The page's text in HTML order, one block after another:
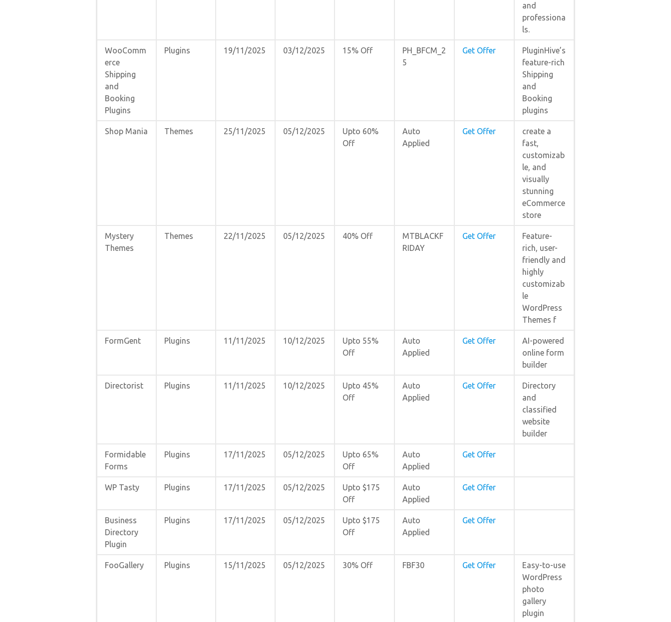
and
professiona
ls.
WooComm
erce
Shipping
and
Booking
Plugins
Plugins 19/11/2025 03/12/2025 15% Off
PH_BFCM_2
5
Get Offer
PluginHive’s
feature-rich
Shipping
and
Booking
plugins
Shop Mania Themes 25/11/2025 05/12/2025
Upto 60%
Off
Auto
Applied
Get Offer
create a
fast,
customizab
le, and
visually
stunning
eCommerce
store
Mystery
Themes
Themes 22/11/2025 05/12/2025 40% Off
MTBLACKF
RIDAY
Get Offer
Feature-
rich, user-
friendly and
highly
customizab
le
WordPress
Themes f
FormGent Plugins 11/11/2025 10/12/2025
Upto 55%
Off
Auto
Applied
Get Offer
AI-powered
online form
builder
Directorist Plugins 11/11/2025 10/12/2025
Upto 45%
Off
Auto
Applied
Get Offer
Directory
and
classified
website
builder
Formidable
Forms
Plugins 17/11/2025 05/12/2025
Upto 65%
Off
Auto
Applied
Get Offer
WP Tasty Plugins 17/11/2025 05/12/2025
Upto $175
Off
Auto
Applied
Get Offer
Business
Directory
Plugin
Plugins 17/11/2025 05/12/2025
Upto $175
Off
Auto
Applied
Get Offer
FooGallery Plugins 15/11/2025 05/12/2025 30% Off FBF30 Get Offer
Easy-to-use
WordPress
photo
gallery
plugin